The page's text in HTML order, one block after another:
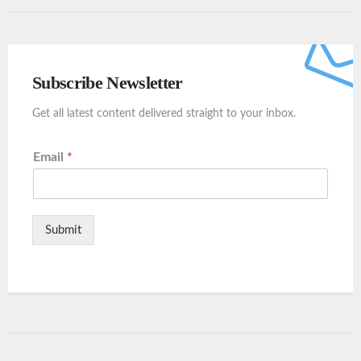
Subscribe Newsletter
Get all latest content delivered straight to your inbox.
Email *
Submit